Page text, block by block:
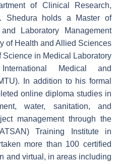
of Clinical Research,
Shedura holds a Master of
Laboratory Management
of Health and Allied Sciences
in Medical Laboratory
Medical and
In addition to his formal
online diploma studies in
water, sanitation, and
management through the
Training Institute in
more than 100 certified
and virtual, in areas including